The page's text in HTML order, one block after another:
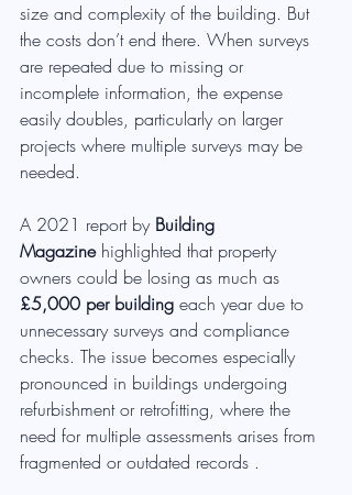
size and complexity of the building. But
the costs don’t end there. When surveys
are repeated due to missing or
incomplete information, the expense
easily doubles, particularly on larger
projects where multiple surveys may be
needed.
A 2021 report by Building
Magazine highlighted that property
owners could be losing as much as
£5,000 per building each year due to
unnecessary surveys and compliance
checks. The issue becomes especially
pronounced in buildings undergoing
refurbishment or retrofitting, where the
need for multiple assessments arises from
fragmented or outdated records .